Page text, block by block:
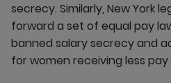
secrecy. Similarly, New York
forward a set of equal pay
banned salary secrecy and
for women receiving less